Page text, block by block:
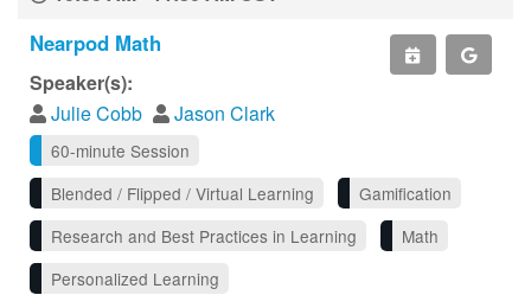
Nearpod Math
Speaker(s):
Julie Cobb
Jason Clark
60-minute Session
Blended / Flipped / Virtual Learning
Gamification
Research and Best Practices in Learning
Math
Personalized Learning